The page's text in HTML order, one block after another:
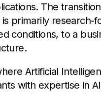
The
is primarily research-
conditions, to a
Artificial
with expertise in